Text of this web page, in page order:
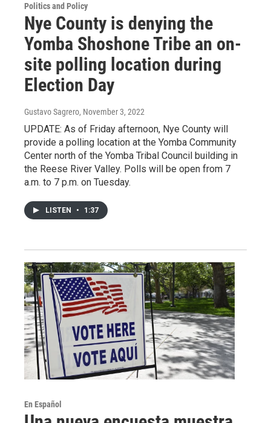
Politics and Policy
Nye County is denying the
Yomba Shoshone Tribe an on-
site polling location during
Election Day
Gustavo Sagrero, November 3, 2022
UPDATE: As of Friday afternoon, Nye County will
provide a polling location at the Yomba Community
Center north of the Yomba Tribal Council building in
the Reese River Valley. Polls will be open from 7
a.m. to 7 p.m. on Tuesday.
LISTEN • 1:37
En Español